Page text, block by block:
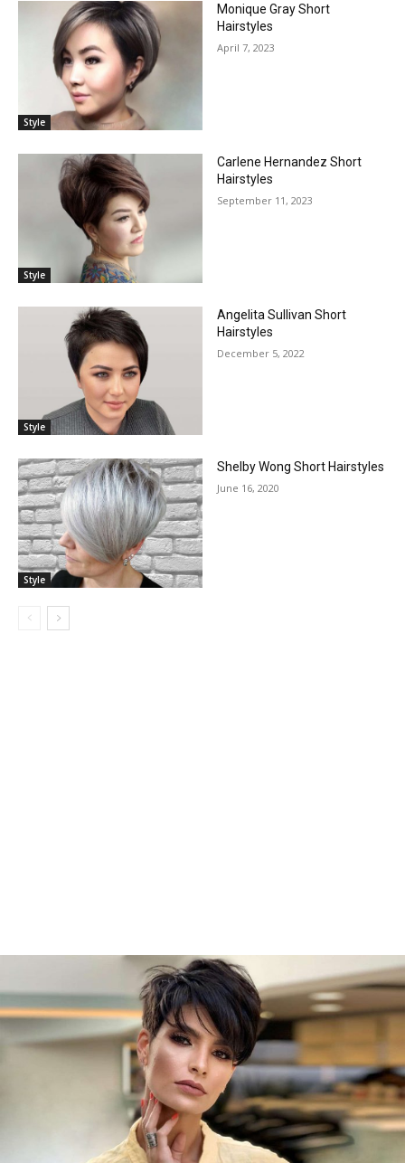
Style
Monique Gray Short
Hairstyles
April 7, 2023
Style
Carlene Hernandez Short
Hairstyles
September 11, 2023
Style
Angelita Sullivan Short
Hairstyles
December 5, 2022
Style
Shelby Wong Short Hairstyles
June 16, 2020